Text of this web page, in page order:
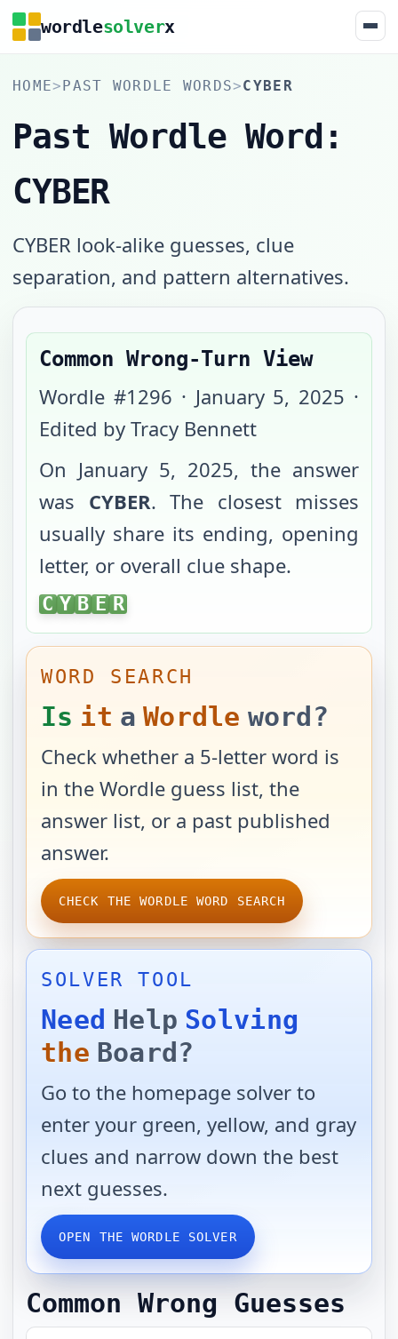
wordlesolverx
HOME>PAST WORDLE WORDS>CYBER
Past Wordle Word:
CYBER
CYBER look-alike guesses, clue
separation, and pattern alternatives.
Common Wrong-Turn View
Wordle #1296 · January 5, 2025 ·
Edited by Tracy Bennett
On January 5, 2025, the answer
was CYBER. The closest misses
usually share its ending, opening
letter, or overall clue shape.
CYBER
C Y B E R
WORD SEARCH
Is it a Wordle word?
Check whether a 5-letter word is
in the Wordle guess list, the
answer list, or a past published
answer.
CHECK THE WORDLE WORD SEARCH
SOLVER TOOL
Need Help Solving
the Board?
Go to the homepage solver to
enter your green, yellow, and gray
clues and narrow down the best
next guesses.
OPEN THE WORDLE SOLVER
Common Wrong Guesses